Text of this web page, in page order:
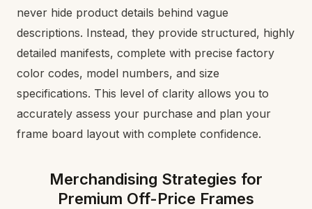
never hide product details behind vague
descriptions. Instead, they provide structured, highly
detailed manifests, complete with precise factory
color codes, model numbers, and size
specifications. This level of clarity allows you to
accurately assess your purchase and plan your
frame board layout with complete confidence.
Merchandising Strategies for
Premium Off-Price Frames